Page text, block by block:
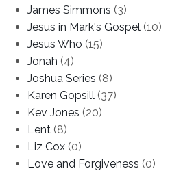
James Simmons (3)
Jesus in Mark's Gospel (10)
Jesus Who (15)
Jonah (4)
Joshua Series (8)
Karen Gopsill (37)
Kev Jones (20)
Lent (8)
Liz Cox (0)
Love and Forgiveness (0)